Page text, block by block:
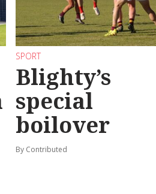
SPORT
Blighty’s
special
boilover
By Contributed